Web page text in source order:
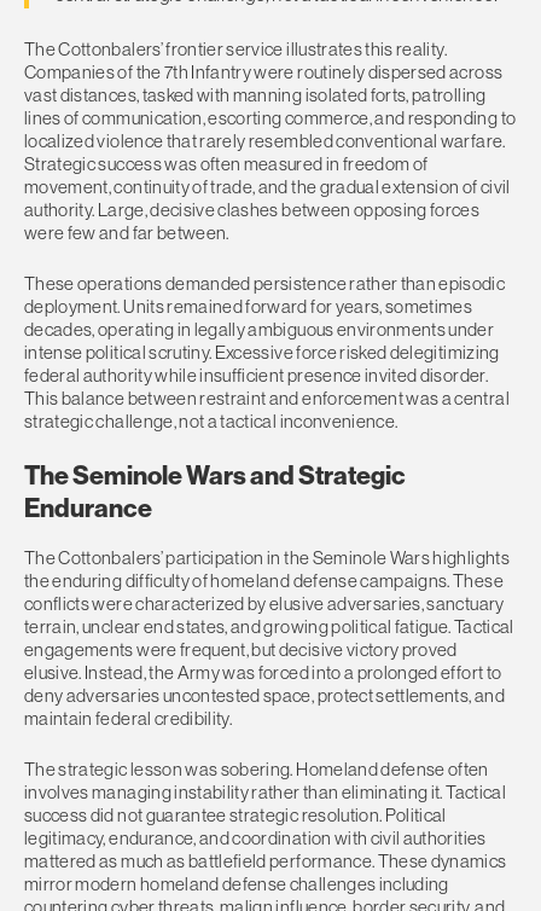
The Cottonbalers’ frontier service illustrates this reality.
Companies of the 7th Infantry were routinely dispersed across
vast distances, tasked with manning isolated forts, patrolling
lines of communication, escorting commerce, and responding to
localized violence that rarely resembled conventional warfare.
Strategic success was often measured in freedom of
movement, continuity of trade, and the gradual extension of civil
authority. Large, decisive clashes between opposing forces
were few and far between.
These operations demanded persistence rather than episodic
deployment. Units remained forward for years, sometimes
decades, operating in legally ambiguous environments under
intense political scrutiny. Excessive force risked delegitimizing
federal authority while insufficient presence invited disorder.
This balance between restraint and enforcement was a central
strategic challenge, not a tactical inconvenience.
The Seminole Wars and Strategic
Endurance
The Cottonbalers’ participation in the Seminole Wars highlights
the enduring difficulty of homeland defense campaigns. These
conflicts were characterized by elusive adversaries, sanctuary
terrain, unclear end states, and growing political fatigue. Tactical
engagements were frequent, but decisive victory proved
elusive. Instead, the Army was forced into a prolonged effort to
deny adversaries uncontested space, protect settlements, and
maintain federal credibility.
The strategic lesson was sobering. Homeland defense often
involves managing instability rather than eliminating it. Tactical
success did not guarantee strategic resolution. Political
legitimacy, endurance, and coordination with civil authorities
mattered as much as battlefield performance. These dynamics
mirror modern homeland defense challenges including
countering cyber threats, malign influence, border security, and